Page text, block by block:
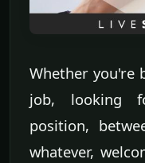
Whether you're
job, looking
position,
whatever,